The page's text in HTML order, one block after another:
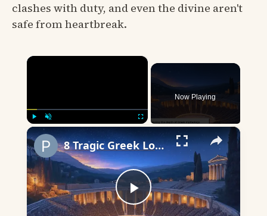
clashes with duty, and even the divine aren't
safe from heartbreak.
×
Now Playing
×
Play
8 Tragic Greek Love Stories: Lessons for Modern Relationships